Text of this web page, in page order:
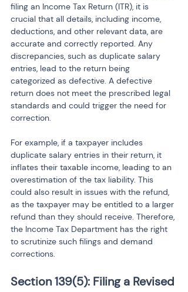
filing an Income Tax Return (ITR), it is
crucial that all details, including income,
deductions, and other relevant data, are
accurate and correctly reported. Any
discrepancies, such as duplicate salary
entries, lead to the return being
categorized as defective. A defective
return does not meet the prescribed legal
standards and could trigger the need for
correction.
For example, if a taxpayer includes
duplicate salary entries in their return, it
inflates their taxable income, leading to an
overestimation of the tax liability. This
could also result in issues with the refund,
as the taxpayer may be entitled to a larger
refund than they should receive. Therefore,
the Income Tax Department has the right
to scrutinize such filings and demand
corrections.
Section 139(5): Filing a Revised